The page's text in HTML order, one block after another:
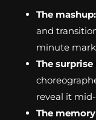
The mashup:
and
minute
The
reveal it
The